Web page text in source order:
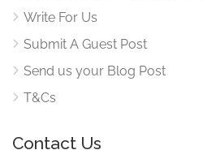
Write For Us
Submit A Guest Post
Send us your Blog Post
T&Cs
Contact Us